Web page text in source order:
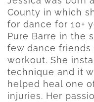
County in which
for dance for 10+
Pure Barre in the
few dance
workout. She
technique and it
helped heal one
injuries. Her